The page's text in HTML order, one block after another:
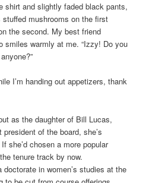
shirt and slightly faded black pants,
mushrooms on the first
the second. My best friend
smiles warmly at me. “Izzy! Do you
I’m handing out appetizers, thank
as the daughter of Bill Lucas,
of the board, she’s
she’d chosen a more popular
tenure track by now.
in women’s studies at the